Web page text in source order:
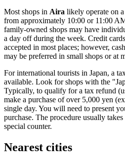
Most shops in Aira likely operate on
from approximately 10:00 or 11:00
family-owned shops may have
a day off during the week. Credit
accepted in most places; however,
may be preferred in small shops or at
For international tourists in Japan, a
available. Look for shops with the
Typically, to qualify for a tax refund
make a purchase of over 5,000 yen
single day. You will need to present
purchase. The procedure usually
special counter.
Nearest cities